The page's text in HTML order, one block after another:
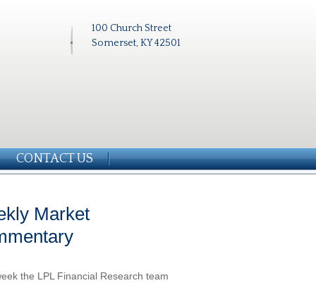
100 Church Street
Somerset, KY 42501
CONTACT US
Market
the LPL Financial Research team